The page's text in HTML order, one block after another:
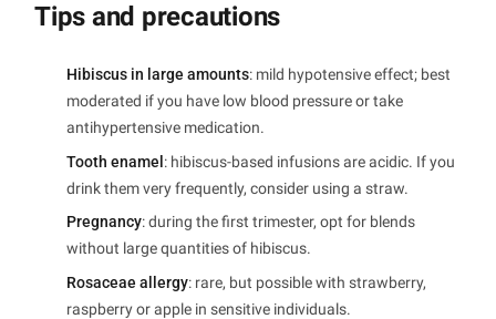
Tips and precautions
Hibiscus in large amounts: mild hypotensive effect; best
moderated if you have low blood pressure or take
antihypertensive medication.
Tooth enamel : hibiscus-based infusions are acidic. If you
drink them very frequently, consider using a straw.
Pregnancy: during the first trimester, opt for blends
without large quantities of hibiscus.
Rosaceae allergy: rare, but possible with strawberry,
raspberry or apple in sensitive individuals.